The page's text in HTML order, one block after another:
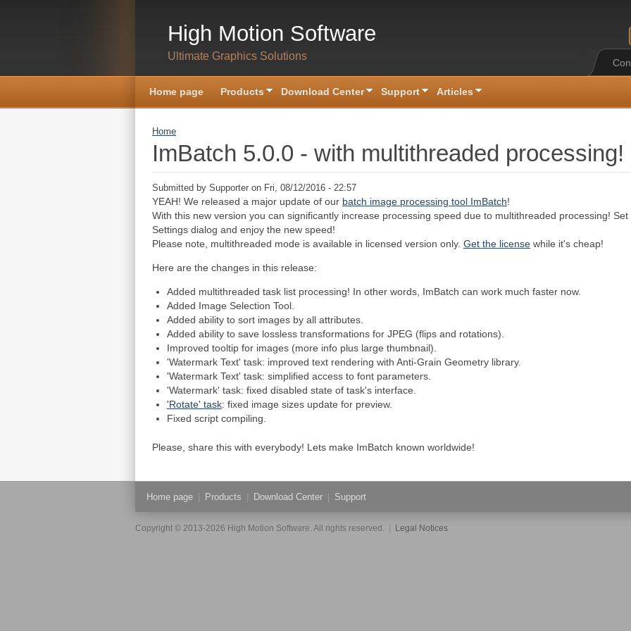
High Motion Software
Ultimate Graphics Solutions
Home page Products Download Center Support Articles
You are here
Home
ImBatch 5.0.0 - with multithreaded processing!
Submitted by Supporter on Fri, 08/12/2016 - 22:57
YEAH! We released a major update of our batch image processing tool ImBatch!
With this new version you can significantly increase processing speed due to multithreaded processing!
Settings dialog and enjoy the new speed!
Please note, multithreaded mode is available in licensed version only. Get the license while it's cheap!
Here are the changes in this release:
Added multithreaded task list processing! In other words, ImBatch can work much faster now.
Added Image Selection Tool.
Added ability to sort images by all attributes.
Added ability to save lossless transformations for JPEG (flips and rotations).
Improved tooltip for images (more info plus large thumbnail).
'Watermark Text' task: improved text rendering with Anti-Grain Geometry library.
'Watermark Text' task: simplified access to font parameters.
'Watermark' task: fixed disabled state of task's interface.
'Rotate' task: fixed image sizes update for preview.
Fixed script compiling.
Please, share this with everybody! Lets make ImBatch known worldwide!
Home page Products Download Center Support
Copyright © 2013-2026 High Motion Software. All rights reserved. | Legal Notices